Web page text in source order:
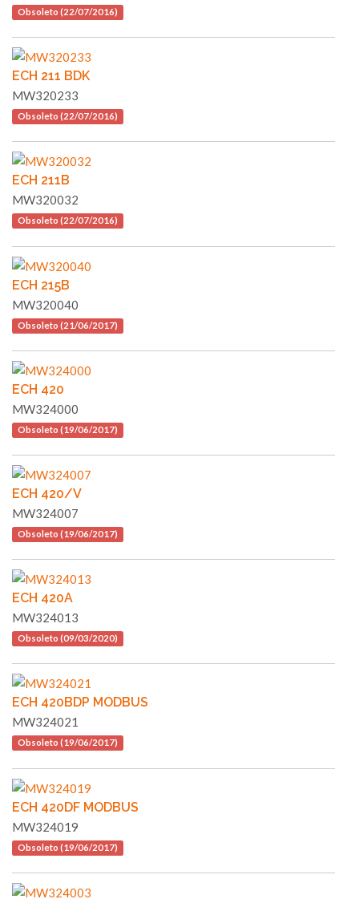
Obsoleto (22/07/2016)
ECH 211 BDK
MW320233
Obsoleto (22/07/2016)
ECH 211B
MW320032
Obsoleto (22/07/2016)
ECH 215B
MW320040
Obsoleto (21/06/2017)
ECH 420
MW324000
Obsoleto (19/06/2017)
ECH 420/V
MW324007
Obsoleto (19/06/2017)
ECH 420A
MW324013
Obsoleto (09/03/2020)
ECH 420BDP MODBUS
MW324021
Obsoleto (19/06/2017)
ECH 420DF MODBUS
MW324019
Obsoleto (19/06/2017)